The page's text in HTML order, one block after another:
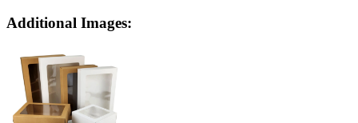
Additional Images: